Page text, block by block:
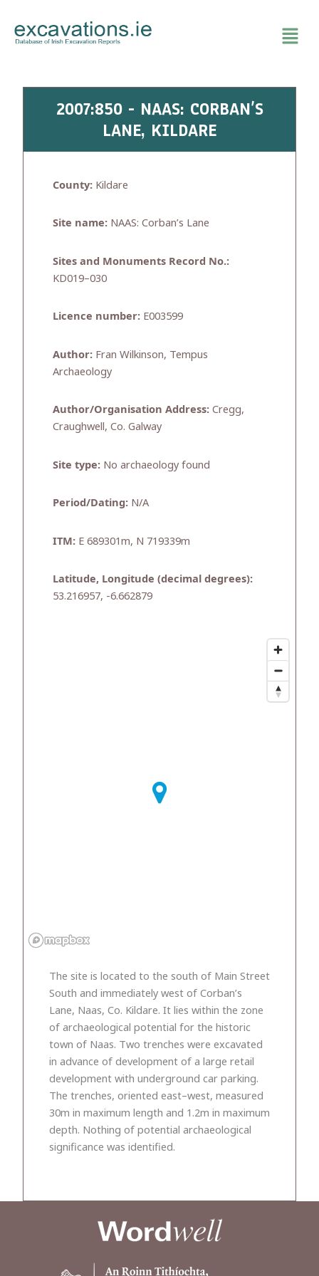
content
2007:850 - NAAS: CORBAN’S
LANE, KILDARE
County: Kildare
Site name: NAAS: Corban’s Lane
Sites and Monuments Record No.:
KD019–030
Licence number: E003599
Author: Fran Wilkinson, Tempus
Archaeology
Author/Organisation Address: Cregg,
Craughwell, Co. Galway
Site type: No archaeology found
Period/Dating: N/A
ITM: E 689301m, N 719339m
Latitude, Longitude (decimal degrees):
53.216957, -6.662879
The site is located to the south of Main Street
South and immediately west of Corban’s
Lane, Naas, Co. Kildare. It lies within the zone
of archaeological potential for the historic
town of Naas. Two trenches were excavated
in advance of development of a large retail
development with underground car parking.
The trenches, oriented east–west, measured
30m in maximum length and 1.2m in maximum
depth. Nothing of potential archaeological
significance was identified.